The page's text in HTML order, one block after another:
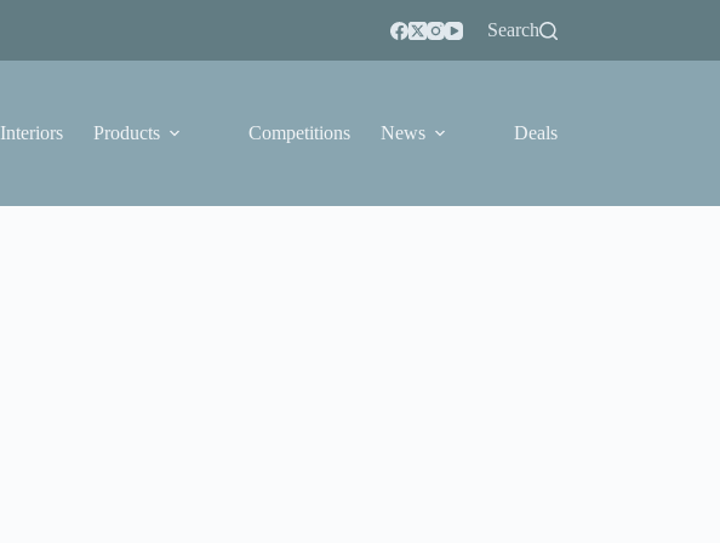
Search
Interiors Products Competitions News Deals